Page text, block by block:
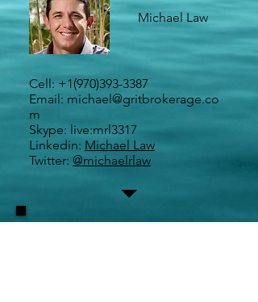
Michael Law
Cell: +1(970)393-3387
Email: michael@gritbrokerage.co
m
Skype: live:mrl3317
Linkedin: Michael Law
Twitter: @michaelrlaw